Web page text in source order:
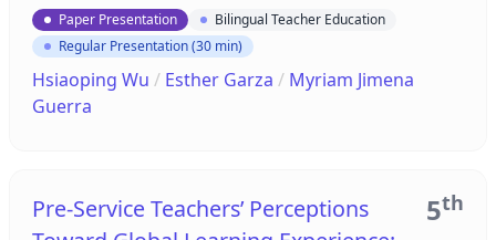
Paper Presentation
Bilingual Teacher Education
Regular Presentation (30 min)
Hsiaoping Wu / Esther Garza / Myriam Jimena
Guerra
5th
Pre-Service Teachers’ Perceptions